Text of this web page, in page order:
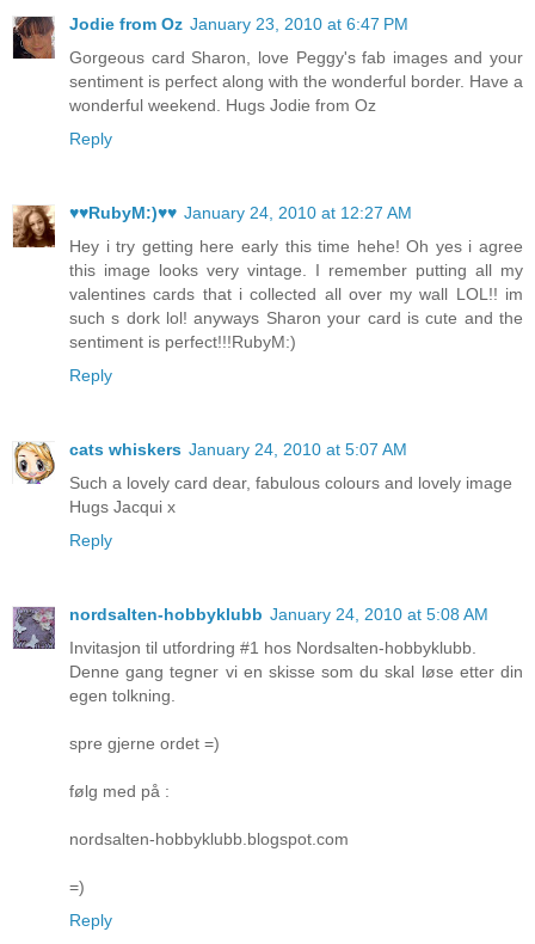
Jodie from Oz January 23, 2010 at 6:47 PM
Gorgeous card Sharon, love Peggy's fab images and your
sentiment is perfect along with the wonderful border. Have a
wonderful weekend. Hugs Jodie from Oz
Reply
♥♥RubyM:)♥♥ January 24, 2010 at 12:27 AM
Hey i try getting here early this time hehe! Oh yes i agree
this image looks very vintage. I remember putting all my
valentines cards that i collected all over my wall LOL!! im
such s dork lol! anyways Sharon your card is cute and the
sentiment is perfect!!!RubyM:)
Reply
cats whiskers January 24, 2010 at 5:07 AM
Such a lovely card dear, fabulous colours and lovely image
Hugs Jacqui x
Reply
nordsalten-hobbyklubb January 24, 2010 at 5:08 AM
Invitasjon til utfordring #1 hos Nordsalten-hobbyklubb.
Denne gang tegner vi en skisse som du skal løse etter din
egen tolkning.
spre gjerne ordet =)
følg med på :
nordsalten-hobbyklubb.blogspot.com
=)
Reply